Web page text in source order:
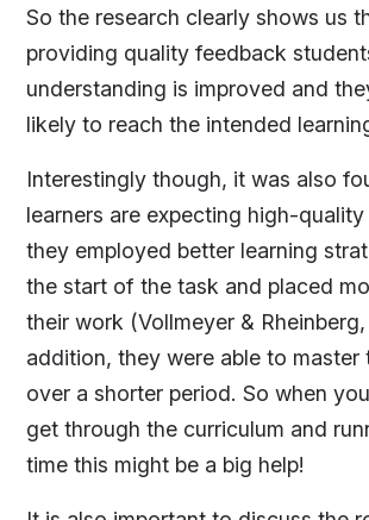
So the research clearly shows us
providing quality feedback
understanding is improved and
likely to reach the intended
Interestingly though, it was also
learners are expecting high-
they employed better learning
the start of the task and placed
their work (Vollmeyer &
addition, they were able to master
over a shorter period. So when
get through the curriculum and
time this might be a big help!